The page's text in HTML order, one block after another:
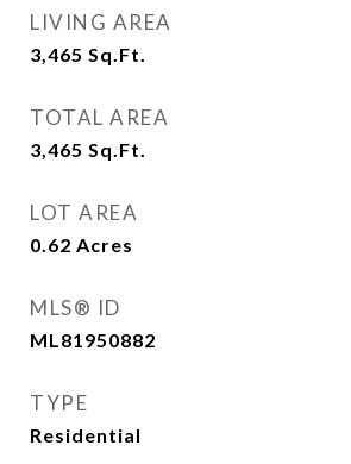
LIVING AREA
3,465 Sq.Ft.
TOTAL AREA
3,465 Sq.Ft.
LOT AREA
0.62 Acres
MLS® ID
ML81950882
TYPE
Residential